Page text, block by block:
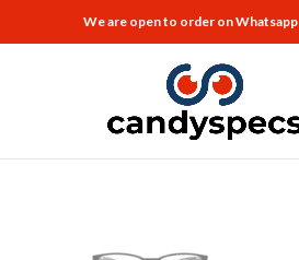
We are open to order on Whatsapp